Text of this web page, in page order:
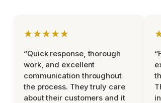
★★★★★
“Quick response, thorough
work, and excellent
communication throughout
the process. They truly care
about their customers and it